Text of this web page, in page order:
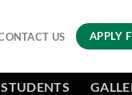
US APPLY